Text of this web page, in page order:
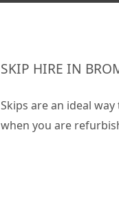
SKIP HIRE IN
Skips are an ideal
when you are